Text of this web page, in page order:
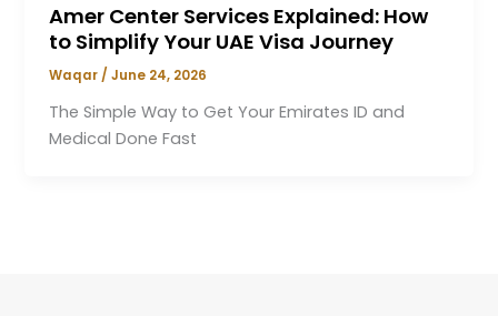
Amer Center Services Explained: How
to Simplify Your UAE Visa Journey
Waqar/June 24, 2026
The Simple Way to Get Your Emirates ID and
Medical Done Fast